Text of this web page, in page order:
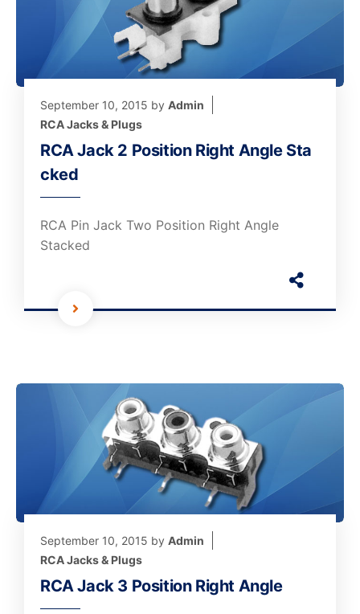
September 10, 2015 by Admin
RCA Jacks & Plugs
RCA Jack 2 Position Right Angle Sta
cked
RCA Pin Jack Two Position Right Angle
Stacked
September 10, 2015 by Admin
RCA Jacks & Plugs
RCA Jack 3 Position Right Angle